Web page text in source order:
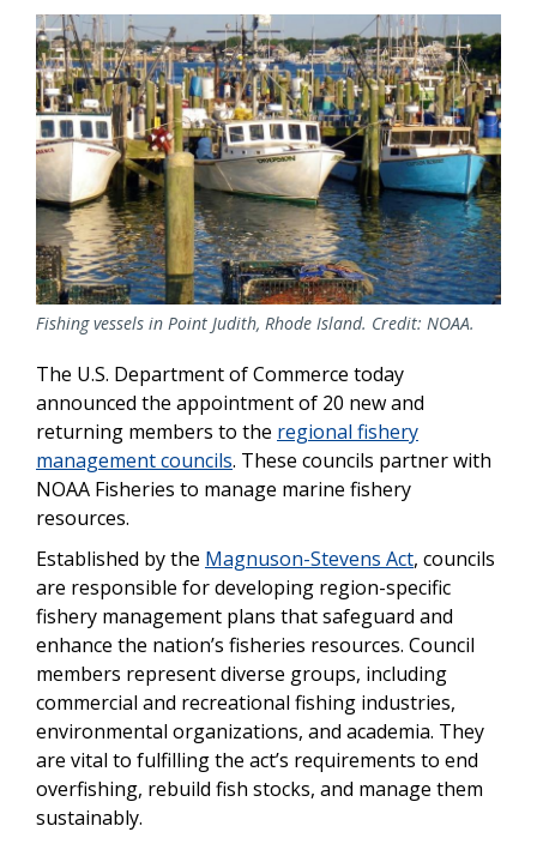
Fishing vessels in Point Judith, Rhode Island. Credit: NOAA.
The U.S. Department of Commerce today
announced the appointment of 20 new and
returning members to the regional fishery
management councils. These councils partner with
NOAA Fisheries to manage marine fishery
resources.
Established by the Magnuson-Stevens Act, councils
are responsible for developing region-specific
fishery management plans that safeguard and
enhance the nation’s fisheries resources. Council
members represent diverse groups, including
commercial and recreational fishing industries,
environmental organizations, and academia. They
are vital to fulfilling the act’s requirements to end
overfishing, rebuild fish stocks, and manage them
sustainably.